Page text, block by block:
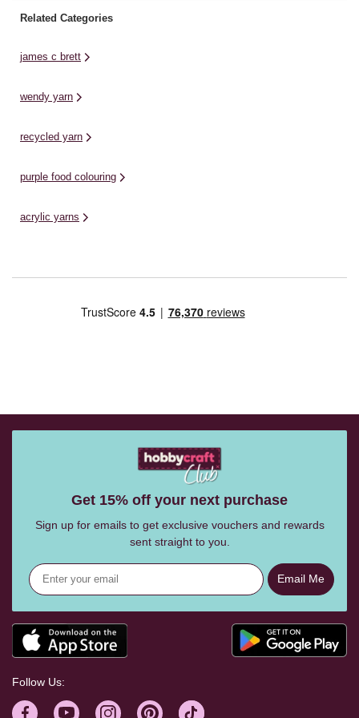
Related Categories
james c brett
wendy yarn
recycled yarn
purple food colouring
acrylic yarns
Get 15% off your next purchase
Sign up for emails to get exclusive vouchers and rewards
sent straight to you.
Email Me
Follow Us: